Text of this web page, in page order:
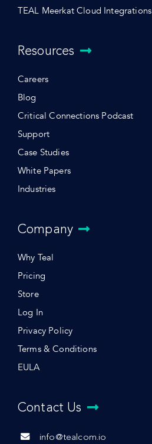
TEAL Meerkat Cloud Integrations
Resources
Careers
Blog
Critical Connections Podcast
Support
Case Studies
White Papers
Industries
Company
Why Teal
Pricing
Store
Log In
Privacy Policy
Terms & Conditions
EULA
Contact Us
info@tealcom.io